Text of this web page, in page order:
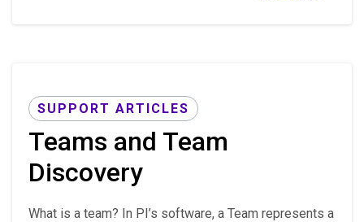
SUPPORT ARTICLES
Teams and Team
Discovery
What is a team? In PI’s software, a Team represents a